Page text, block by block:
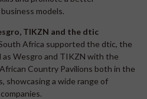
models.
TIKZN and the dtic
Africa supported the dtic, the
as Wesgro and TIKZN with the
Country Pavilions both in the
showcasing a wide range of